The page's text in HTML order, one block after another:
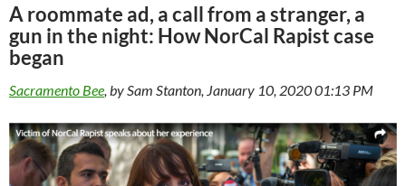
A roommate ad, a call from a stranger, a
gun in the night: How NorCal Rapist case
began
Sacramento Bee, by Sam Stanton, January 10, 2020 01:13 PM